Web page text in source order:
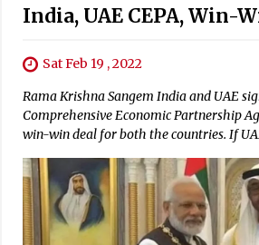
India, UAE CEPA, Win-
Sat Feb 19 , 2022
Rama Krishna Sangem India and UAE
Comprehensive Economic Partnership
win-win deal for both the countries. If